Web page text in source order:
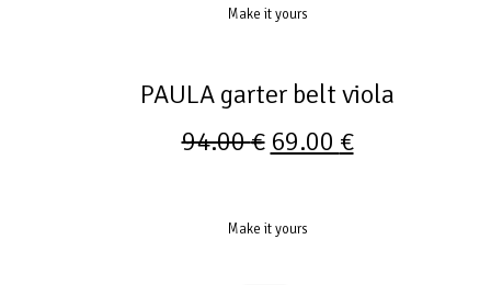
Make it yours
PAULA garter belt viola
94.00€ 69.00 €
Make it yours